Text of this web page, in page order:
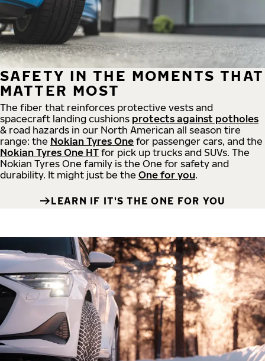
SAFETY IN THE MOMENTS THAT
MATTER MOST
The fiber that reinforces protective vests and
spacecraft landing cushions protects against potholes
& road hazards in our North American all season tire
range: the Nokian Tyres One for passenger cars, and the
Nokian Tyres One HT for pick up trucks and SUVs. The
Nokian Tyres One family is the One for safety and
durability. It might just be the One for you.
LEARN IF IT'S THE ONE FOR YOU